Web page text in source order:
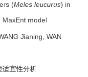
(Meles leucurus) in
MaxEnt model
Jianing, WAN
适宜性分析